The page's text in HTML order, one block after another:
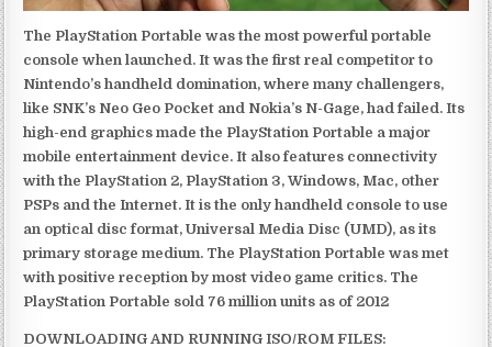
The PlayStation Portable was the most powerful portable
console when launched. It was the first real competitor to
Nintendo’s handheld domination, where many challengers,
like SNK’s Neo Geo Pocket and Nokia’s N-Gage, had failed. Its
high-end graphics made the PlayStation Portable a major
mobile entertainment device. It also features connectivity
with the PlayStation 2, PlayStation 3, Windows, Mac, other
PSPs and the Internet. It is the only handheld console to use
an optical disc format, Universal Media Disc (UMD), as its
primary storage medium. The PlayStation Portable was met
with positive reception by most video game critics. The
PlayStation Portable sold 76 million units as of 2012
DOWNLOADING AND RUNNING ISO/ROM FILES: